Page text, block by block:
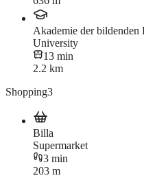
Akademie der bildenden
University
13 min
2.2 km
Shopping3
Billa
Supermarket
3 min
203 m